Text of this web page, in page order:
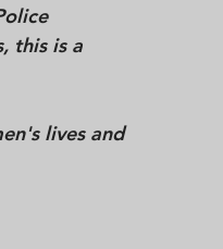
this is a
lives and